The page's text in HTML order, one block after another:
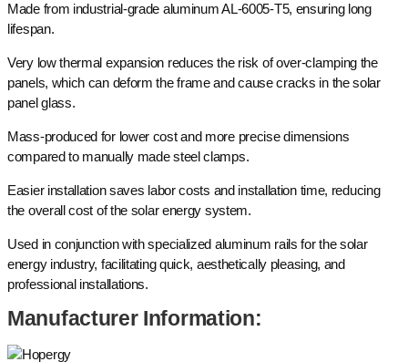
Made from industrial-grade aluminum AL-6005-T5, ensuring long
lifespan.
Very low thermal expansion reduces the risk of over-clamping the
panels, which can deform the frame and cause cracks in the solar
panel glass.
Mass-produced for lower cost and more precise dimensions
compared to manually made steel clamps.
Easier installation saves labor costs and installation time, reducing
the overall cost of the solar energy system.
Used in conjunction with specialized aluminum rails for the solar
energy industry, facilitating quick, aesthetically pleasing, and
professional installations.
Manufacturer Information: